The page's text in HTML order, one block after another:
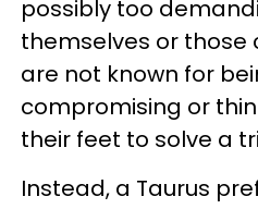
possibly too
themselves or those
are not known for
compromising or
their feet to solve a
Instead, a Taurus